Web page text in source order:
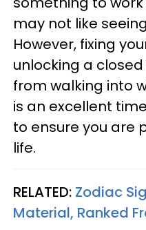
may not like
However, fixing
unlocking a
from walking into
is an excellent
to ensure you are
life.
RELATED: Zodiac
Material, Ranked